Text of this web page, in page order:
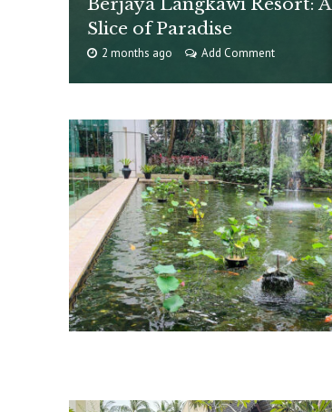
Slice of Paradise
2 months ago Add Comment